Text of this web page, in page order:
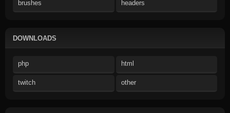
brushes headers
DOWNLOADS
php html
twitch other